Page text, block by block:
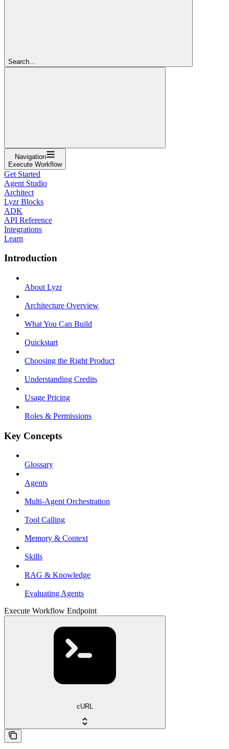
Search...
Navigation
Execute Workflow
Get Started
Agent Studio
Architect
Lyzr Blocks
ADK
API Reference
Integrations
Learn
Introduction
About Lyzr
Architecture Overview
What You Can Build
Quickstart
Choosing the Right Product
Understanding Credits
Usage Pricing
Roles & Permissions
Key Concepts
Glossary
Agents
Multi-Agent Orchestration
Tool Calling
Memory & Context
Skills
RAG & Knowledge
Evaluating Agents
Execute Workflow Endpoint
cURL